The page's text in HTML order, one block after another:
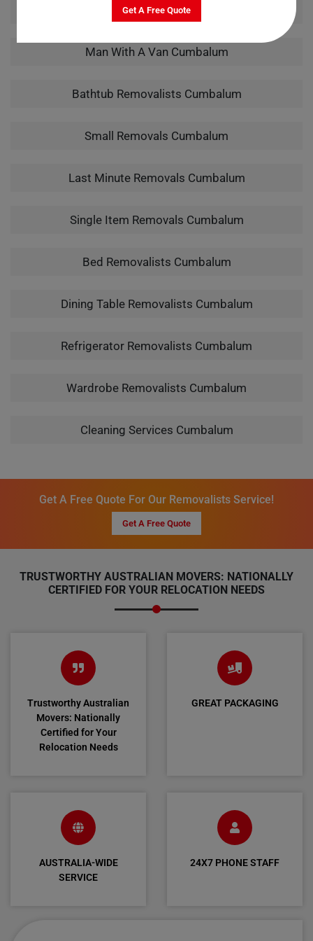
Pool Table Removalists Cumbalum
Man With A Van Cumbalum
Bathtub Removalists Cumbalum
Small Removals Cumbalum
Last Minute Removals Cumbalum
Single Item Removals Cumbalum
Bed Removalists Cumbalum
Dining Table Removalists Cumbalum
Refrigerator Removalists Cumbalum
Wardrobe Removalists Cumbalum
Cleaning Services Cumbalum
Get A Free Quote For Our Removalists Service!
Get A Free Quote
TRUSTWORTHY AUSTRALIAN MOVERS: NATIONALLY
CERTIFIED FOR YOUR RELOCATION NEEDS
Trustworthy Australian
Movers: Nationally
Certified for Your
Relocation Needs
GREAT PACKAGING
AUSTRALIA-WIDE
SERVICE
24X7 PHONE STAFF
Get A Free Quote